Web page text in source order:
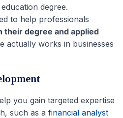
degree.
to help professionals
their degree and applied
actually works in businesses
you gain targeted expertise
such as a financial analyst